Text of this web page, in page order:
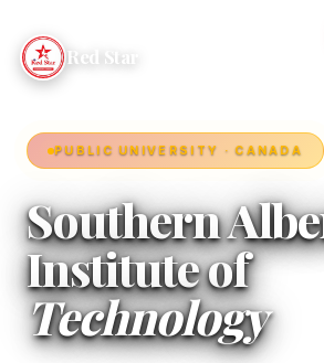
Red Star
PUBLIC UNIVERSITY · CANADA
Southern
Institute of
Technology